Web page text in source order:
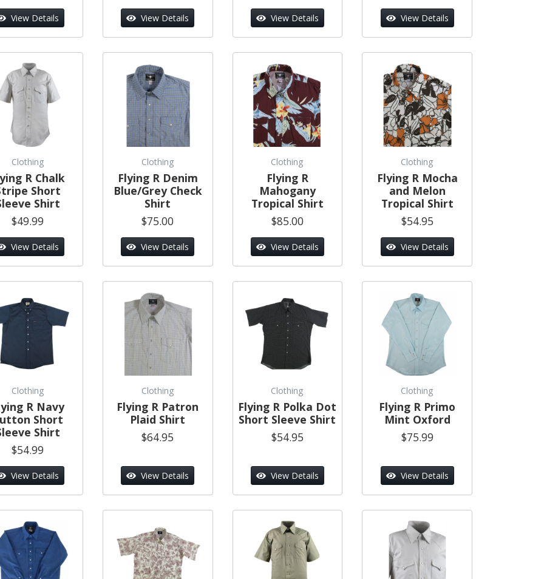
View Details View Details View Details View Details
Clothing
R Chalk
Short
Shirt
$49.99
View Details
Clothing
Flying R Denim
Blue/Grey Check
Shirt
$75.00
View Details
Clothing
Flying R
Mahogany
Tropical Shirt
$85.00
View Details
Clothing
Flying R Mocha
and Melon
Tropical Shirt
$54.95
View Details
Clothing
R Navy
Short
Shirt
$54.99
View Details
Clothing
Flying R Patron
Plaid Shirt
$64.95
View Details
Clothing
Flying R Polka Dot
Short Sleeve Shirt
$54.95
View Details
Clothing
Flying R Primo
Mint Oxford
$75.99
View Details